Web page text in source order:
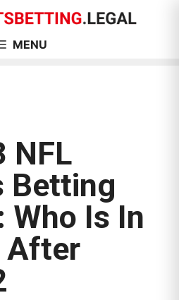
MENU
NFL
Betting
Who Is In
After